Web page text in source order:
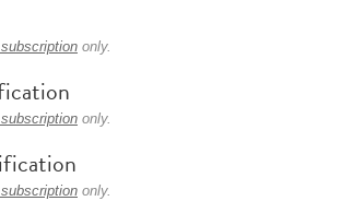
only.
only.
only.